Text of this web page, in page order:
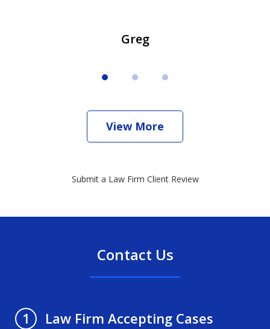
Greg
View More
Submit a Law Firm Client Review
Contact Us
1
Law Firm Accepting Cases